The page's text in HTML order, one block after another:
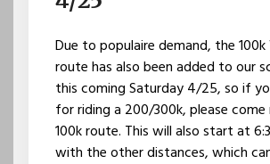
Due to populaire demand, the 100k
route has also been added to our
this coming Saturday 4/25, so if
for riding a 200/300k, please
100k route. This will also start at
with the other distances, which